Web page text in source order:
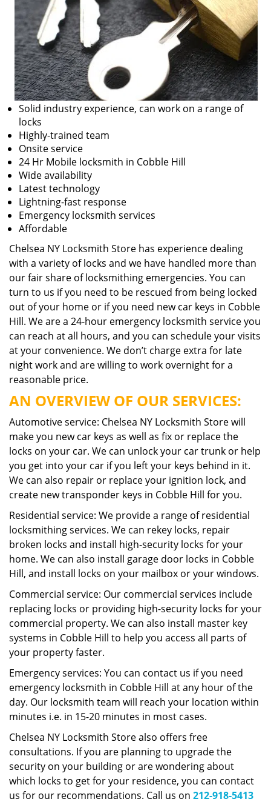
Solid industry experience, can work on a range of
locks
Highly-trained team
Onsite service
24 Hr Mobile locksmith in Cobble Hill
Wide availability
Latest technology
Lightning-fast response
Emergency locksmith services
Affordable
Chelsea NY Locksmith Store has experience dealing
with a variety of locks and we have handled more than
our fair share of locksmithing emergencies. You can
turn to us if you need to be rescued from being locked
out of your home or if you need new car keys in Cobble
Hill. We are a 24-hour emergency locksmith service you
can reach at all hours, and you can schedule your visits
at your convenience. We don’t charge extra for late
night work and are willing to work overnight for a
reasonable price.
AN OVERVIEW OF OUR SERVICES:
Automotive service: Chelsea NY Locksmith Store will
make you new car keys as well as fix or replace the
locks on your car. We can unlock your car trunk or help
you get into your car if you left your keys behind in it.
We can also repair or replace your ignition lock, and
create new transponder keys in Cobble Hill for you.
Residential service: We provide a range of residential
locksmithing services. We can rekey locks, repair
broken locks and install high-security locks for your
home. We can also install garage door locks in Cobble
Hill, and install locks on your mailbox or your windows.
Commercial service: Our commercial services include
replacing locks or providing high-security locks for your
commercial property. We can also install master key
systems in Cobble Hill to help you access all parts of
your property faster.
Emergency services: You can contact us if you need
emergency locksmith in Cobble Hill at any hour of the
day. Our locksmith team will reach your location within
minutes i.e. in 15-20 minutes in most cases.
Chelsea NY Locksmith Store also offers free
consultations. If you are planning to upgrade the
security on your building or are wondering about
which locks to get for your residence, you can contact
us for our recommendations. Call us on 212-918-5413